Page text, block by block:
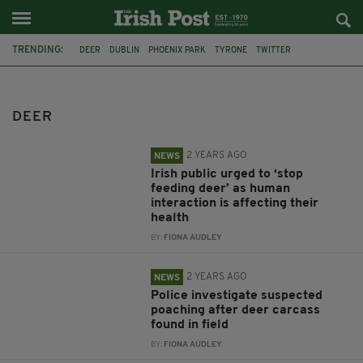
TRENDING: DEER DUBLIN PHOENIX PARK TYRONE TWITTER
DEER
NEWS 2 YEARS AGO
Irish public urged to ‘stop
feeding deer’ as human
interaction is affecting their
health
BY: FIONA AUDLEY
NEWS 2 YEARS AGO
Police investigate suspected
poaching after deer carcass
found in field
BY: FIONA AUDLEY